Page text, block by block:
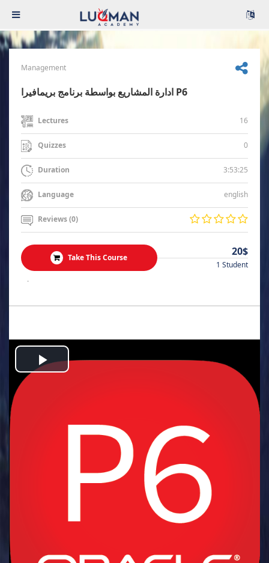
Management
ادارة المشاريع بواسطة برنامج بريمافيرا P6
Lectures 16
Quizzes 0
Duration 3:53:25
Language english
Reviews (0)
Take This Course 20$
1 Student
.
Play